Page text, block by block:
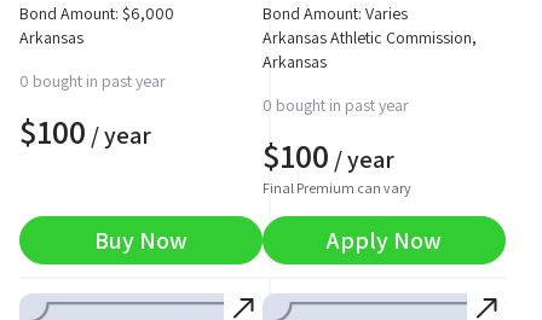
Bond Amount: $6,000
Arkansas
0 bought in past year
$100 / year
Buy Now
Bond Amount: Varies
Arkansas Athletic Commission,
Arkansas
0 bought in past year
$100 / year
Final Premium can vary
Apply Now